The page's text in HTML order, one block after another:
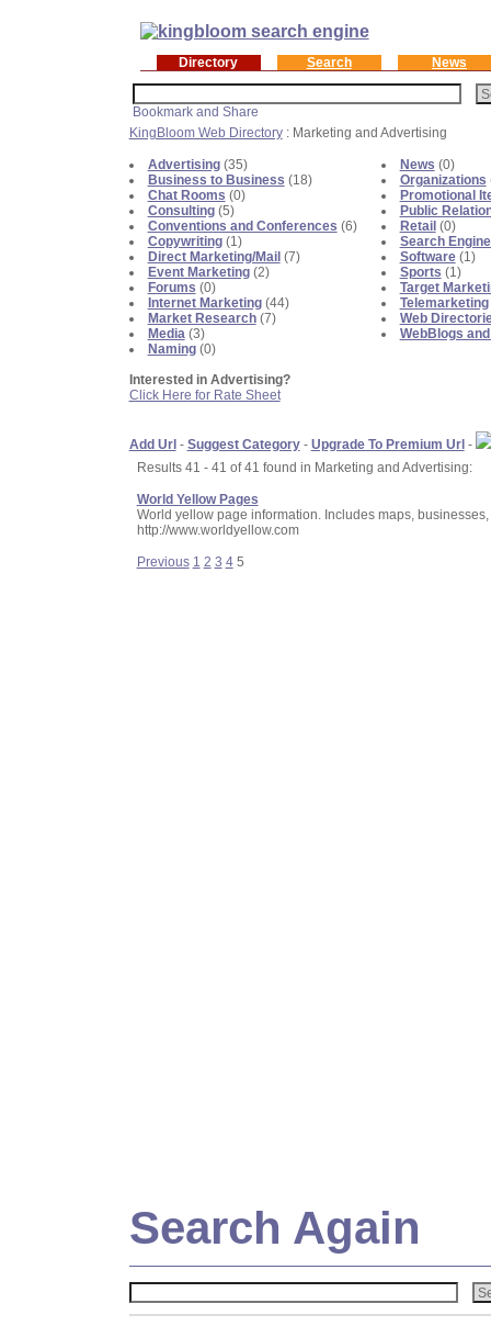
Directory Search News
KingBloom Web Directory: Marketing and Advertising
Advertising(35)
Business to Business (18)
Chat Rooms (0)
Consulting(5)
Conventions and Conferences (6)
Copywriting(1)
Direct Marketing/Mail(7)
Event Marketing(2)
Forums (0)
Internet Marketing(44)
Market Research(7)
Media (3)
Naming(0)
Interested in Advertising?
Click Here for Rate Sheet
News (0)
Organizations
Promotional
Public
Retail(0)
Search
Software(1)
Sports (1)
Target
Telemarketing
Web
WebBlogs
Add Url- Suggest Category- Upgrade To Premium Url-
Results 41 - 41 of 41 found in Marketing and Advertising:
World Yellow Pages
World yellow page information. Includes maps,
http://www.worldyellow.com
Previous 1 2 3 45
Search Again